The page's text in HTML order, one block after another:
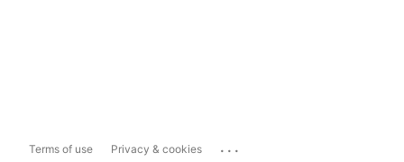
Terms of use Privacy & cookies ...